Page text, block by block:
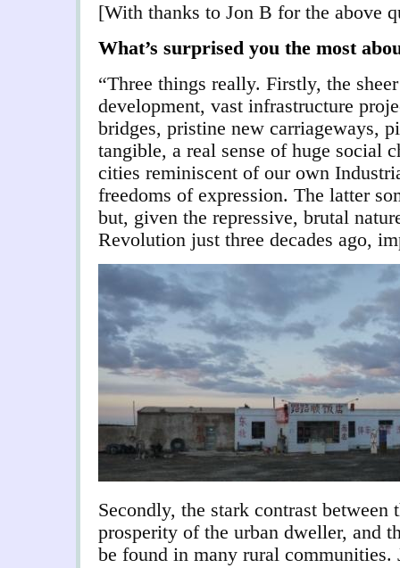
[With thanks to Jon B for the above
What’s surprised you the most
“Three things really. Firstly, the
development, vast infrastructure
bridges, pristine new carriageways,
tangible, a real sense of huge social
cities reminiscent of our own
freedoms of expression. The latter
but, given the repressive, brutal
Revolution just three decades ago,
Secondly, the stark contrast between
prosperity of the urban dweller, and
be found in many rural communities.